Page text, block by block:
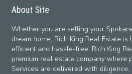
About Site
Whether you are selling your
dream home, Rich King Real Estate
efficient and hassle-free. Rich King
premium real estate company where
Services are delivered with diligence,